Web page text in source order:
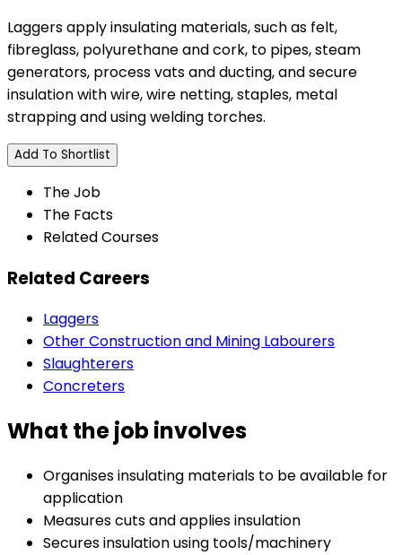
Laggers apply insulating materials, such as felt,
fibreglass, polyurethane and cork, to pipes, steam
generators, process vats and ducting, and secure
insulation with wire, wire netting, staples, metal
strapping and using welding torches.
Add To Shortlist
The Job
The Facts
Related Courses
Related Careers
Laggers
Other Construction and Mining Labourers
Slaughterers
Concreters
What the job involves
Organises insulating materials to be available for
application
Measures cuts and applies insulation
Secures insulation using tools/machinery